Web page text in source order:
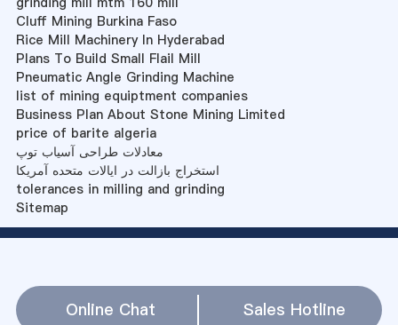
Cluff Mining Burkina Faso
Rice Mill Machinery In Hyderabad
Plans To Build Small Flail Mill
Pneumatic Angle Grinding Machine
list of mining equiptment companies
Business Plan About Stone Mining Limited
price of barite algeria
معادلات طراحی آسیاب توپ
استخراج بازالت در ایالات متحده آمریکا
tolerances in milling and grinding
Sitemap
Online Chat Sales Hotline